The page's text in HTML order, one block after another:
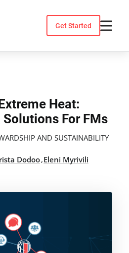
Get Started
Heat:
For FMs
AND SUSTAINABILITY
Dodoo,Eleni Myrivili